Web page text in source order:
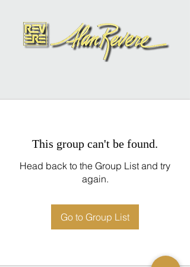
This group can't be found.
Head back to the Group List and try
again.
Go to Group List